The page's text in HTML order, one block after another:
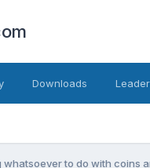
Downloads
whatsoever to do with coins